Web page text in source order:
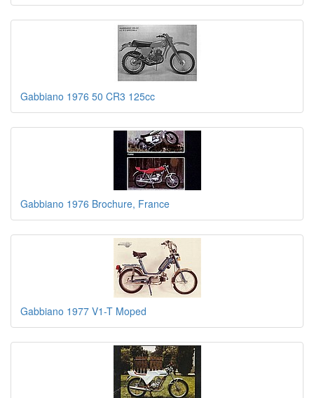
Gabbiano 1976 50 CR3 125cc
Gabbiano 1976 Brochure, France
Gabbiano 1977 V1-T Moped